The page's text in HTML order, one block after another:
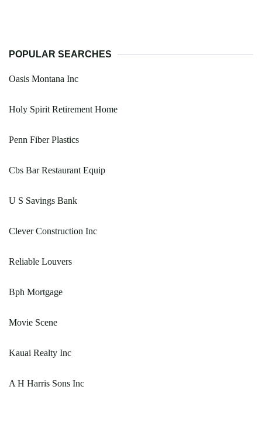
POPULAR SEARCHES
Oasis Montana Inc
Holy Spirit Retirement Home
Penn Fiber Plastics
Cbs Bar Restaurant Equip
U S Savings Bank
Clever Construction Inc
Reliable Louvers
Bph Mortgage
Movie Scene
Kauai Realty Inc
A H Harris Sons Inc